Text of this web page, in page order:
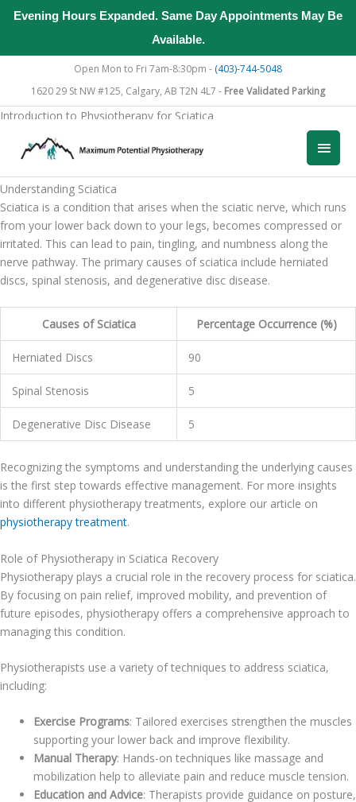
Evening Hours Expanded. Same Day Appointments May Be
Available.
Open Mon to Fri 7am-8:30pm - (403)-744-5048
1620 29 St NW #125, Calgary, AB T2N 4L7 - Free Validated Parking
Main
Introduction to Physiotherapy for Sciatica
When dealing with the discomfort of sciatica, understanding how
physiotherapy can assist in your recovery is essential.
Understanding Sciatica
Sciatica is a condition that arises when the sciatic nerve, which runs
from your lower back down to your legs, becomes compressed or
irritated. This can lead to pain, tingling, and numbness along the
nerve pathway. The primary causes of sciatica include herniated
discs, spinal stenosis, and degenerative disc disease.
Causes of Sciatica Percentage Occurrence (%)
Herniated Discs 90
Spinal Stenosis 5
Degenerative Disc Disease 5
Recognizing the symptoms and understanding the underlying causes
is the first step towards effective management. For more insights
into different physiotherapy treatments, explore our article on
physiotherapy treatment.
Role of Physiotherapy in Sciatica Recovery
Physiotherapy plays a crucial role in the recovery process for sciatica.
By focusing on pain relief, improved mobility, and prevention of
future episodes, physiotherapy offers a comprehensive approach to
managing this condition.
Physiotherapists use a variety of techniques to address sciatica,
including:
Exercise Programs: Tailored exercises strengthen the muscles
supporting your lower back and improve flexibility.
Manual Therapy: Hands-on techniques like massage and
mobilization help to alleviate pain and reduce muscle tension.
Education and Advice: Therapists provide guidance on posture,